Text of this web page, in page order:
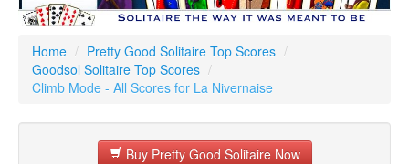
Download
Our Games
Resources
Customer Service
Home / Pretty Good Solitaire Top Scores /
Goodsol Solitaire Top Scores /
Climb Mode - All Scores for La Nivernaise
Buy Pretty Good Solitaire Now